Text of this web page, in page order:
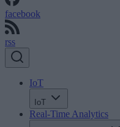
facebook
rss
IoT
IoT
Real-Time Analytics